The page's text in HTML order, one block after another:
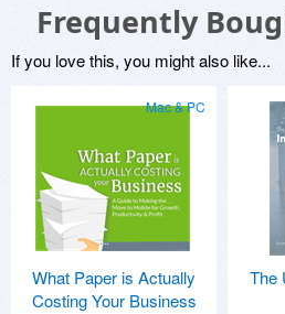
Frequently
If you love this, you might also like...
Mac & PC
What Paper is Actually
Costing Your Business
The